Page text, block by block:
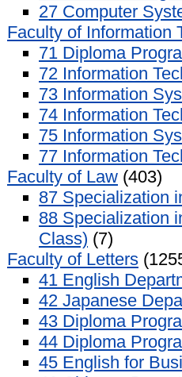
27 Computer
Faculty of Information
71 Diploma
72 Information
73 Information
74 Information
75 Information
77 Information
Faculty of Law (403)
87 Specialization
88 Specialization
Class) (7)
Faculty of Letters
41 English
42 Japanese
43 Diploma
44 Diploma
45 English for